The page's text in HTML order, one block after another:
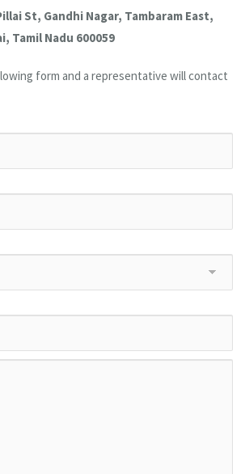
St, Gandhi Nagar, Tambaram East,
Tamil Nadu 600059
form and a representative will contact